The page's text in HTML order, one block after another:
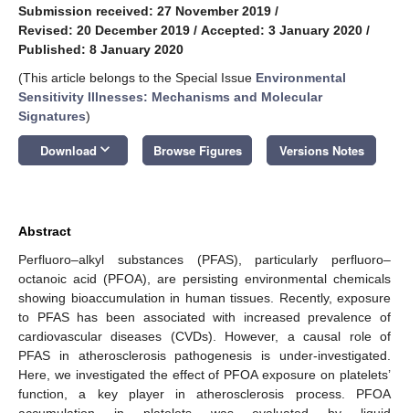
Submission received: 27 November 2019 /
Revised: 20 December 2019 / Accepted: 3 January 2020 /
Published: 8 January 2020
(This article belongs to the Special Issue Environmental
Sensitivity Illnesses: Mechanisms and Molecular
Signatures)
Download keyboard_arrow_down Browse Figures Versions Notes
Abstract
Perfluoro–alkyl substances (PFAS), particularly perfluoro–
octanoic acid (PFOA), are persisting environmental chemicals
showing bioaccumulation in human tissues. Recently, exposure
to PFAS has been associated with increased prevalence of
cardiovascular diseases (CVDs). However, a causal role of
PFAS in atherosclerosis pathogenesis is under-investigated.
Here, we investigated the effect of PFOA exposure on platelets’
function, a key player in atherosclerosis process. PFOA